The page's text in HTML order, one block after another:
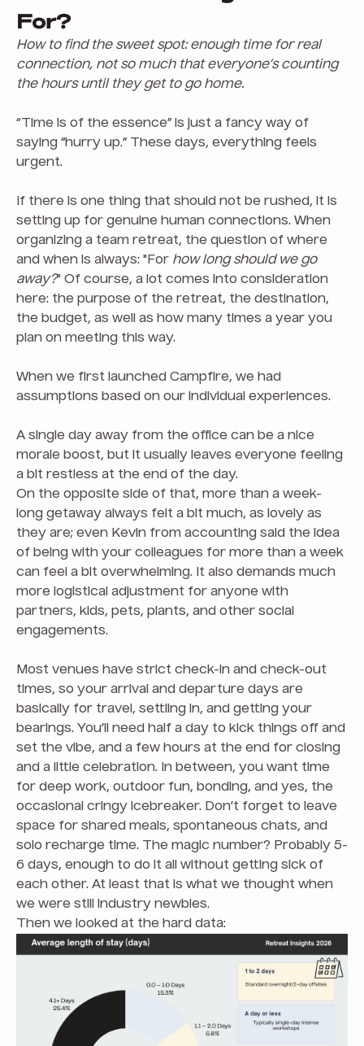
For?
How to find the sweet spot: enough time for real
connection, not so much that everyone’s counting
the hours until they get to go home.
“Time is of the essence” is just a fancy way of
saying “hurry up.” These days, everything feels
urgent.
If there is one thing that should not be rushed, it is
setting up for genuine human connections. When
organizing a team retreat, the question of where
and when is always: "For how long should we go
away?" Of course, a lot comes into consideration
here: the purpose of the retreat, the destination,
the budget, as well as how many times a year you
plan on meeting this way.
When we first launched Campfire, we had
assumptions based on our individual experiences.
A single day away from the office can be a nice
morale boost, but it usually leaves everyone feeling
a bit restless at the end of the day.
On the opposite side of that, more than a week-
long getaway always felt a bit much, as lovely as
they are; even Kevin from accounting said the idea
of being with your colleagues for more than a week
can feel a bit overwhelming. It also demands much
more logistical adjustment for anyone with
partners, kids, pets, plants, and other social
engagements.
Most venues have strict check-in and check-out
times, so your arrival and departure days are
basically for travel, settling in, and getting your
bearings. You’ll need half a day to kick things off and
set the vibe, and a few hours at the end for closing
and a little celebration. In between, you want time
for deep work, outdoor fun, bonding, and yes, the
occasional cringy icebreaker. Don’t forget to leave
space for shared meals, spontaneous chats, and
solo recharge time. The magic number? Probably 5-
6 days, enough to do it all without getting sick of
each other. At least that is what we thought when
we were still industry newbies.
Then we looked at the hard data: